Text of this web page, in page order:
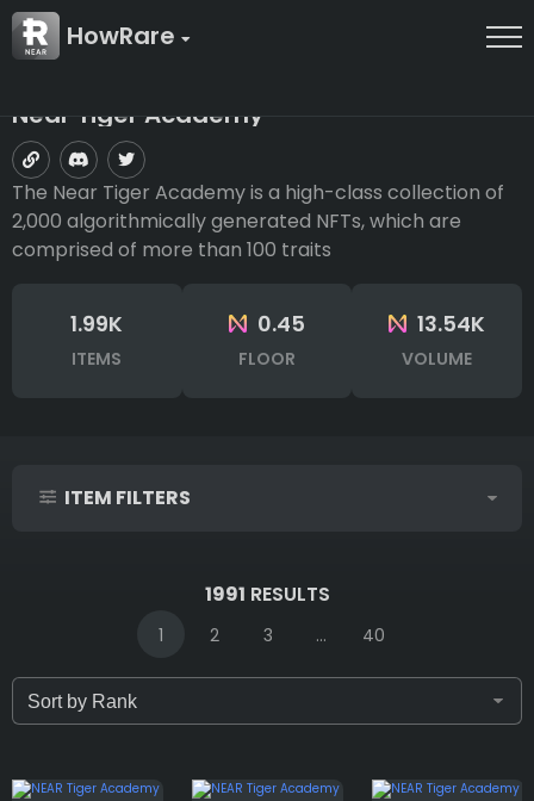
HowRare
Near Tiger Academy
The Near Tiger Academy is a high-class collection of
2,000 algorithmically generated NFTs, which are
comprised of more than 100 traits
1.99K
ITEMS
0.45
FLOOR
13.54K
VOLUME
ITEM FILTERS
1991 RESULTS
1 2 3 ... 40